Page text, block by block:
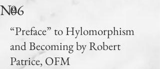
Nº06
–
“Preface” to Hylomorphism
and Becoming by Robert
Patrice, OFM